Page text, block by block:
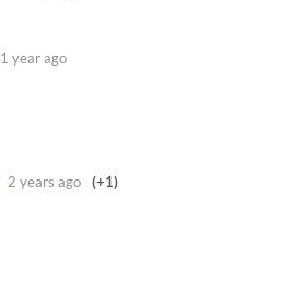
1 year ago
2 years ago (+1)